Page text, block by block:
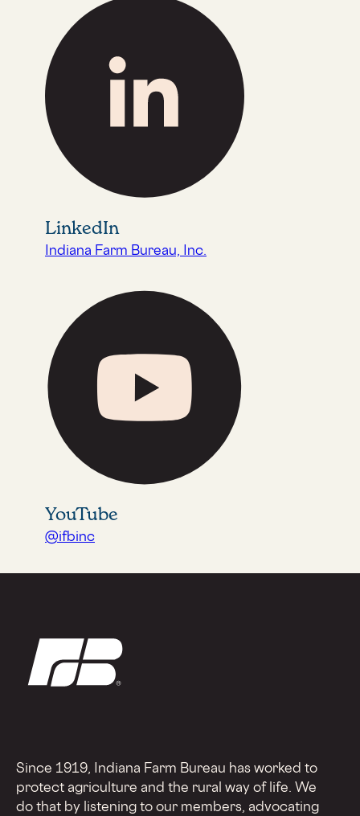
LinkedIn
Indiana Farm Bureau, Inc.
YouTube
@ifbinc
Since 1919, Indiana Farm Bureau has worked to
protect agriculture and the rural way of life. We
do that by listening to our members, advocating